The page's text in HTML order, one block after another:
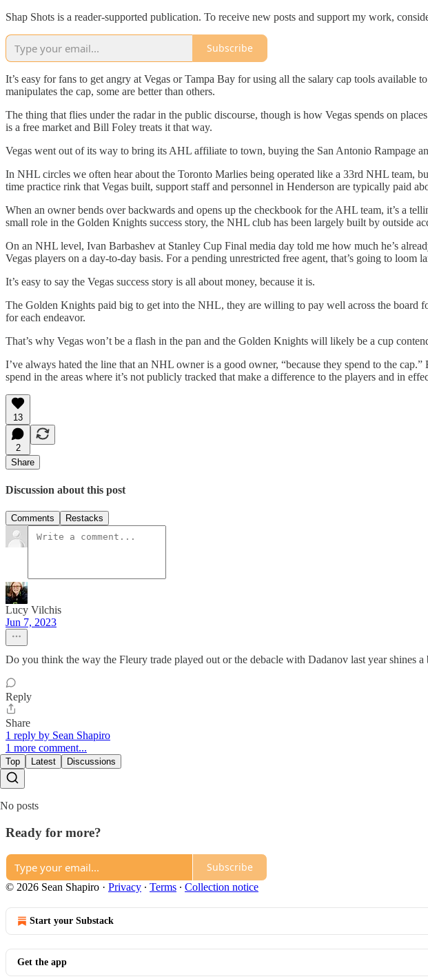
Shap Shots is a reader-supported publication. To receive new posts and support my work,
Subscribe
It’s easy for fans to get angry at Vegas or Tampa Bay for using all the salary cap tools
manipulates the cap, some are better than others.
The thing that flies under the radar in the public discourse, though is how Vegas spends on
is a free market and Bill Foley treats it that way.
Vegas went out of its way to bring its AHL affiliate to town, buying the San Antonio Rampage
In NHL circles we often hear about the Toronto Marlies being operated like a 33rd NHL team,
time practice rink that Vegas built, support staff and personnel in Henderson are typically paid
When an owner bends over backwards and opens up the checkbook for the AHL team, it’s a
small role in the Golden Knights success story, the NHL club has been largely built by outside
On an NHL level, Ivan Barbashev at Stanley Cup Final media day told me how much he’s
Vegas players on a day-to-day basis. For a pending unrestricted free agent, that’s going to
It’s easy to say the Vegas success story is all about money, because it is.
The Golden Knights paid big to get into the NHL, they are willing to pay well across the board
for each endeavor.
That’s why Vegas won’t be a flash in the pan and the Golden Knights will likely be a cup
I’ve always hated the line that an NHL owner is a good owner, “because they spend to the
spend in the areas where it’s not publicly tracked that make a difference to the players and in
13
2
Share
Discussion about this post
Comments Restacks
Lucy Vilchis
Jun 7, 2023
Do you think the way the Fleury trade played out or the debacle with Dadanov last year shines
Reply
Share
1 reply by Sean Shapiro
1 more comment...
Top Latest Discussions
No posts
Ready for more?
Subscribe
© 2026 Sean Shapiro · Privacy ∙ Terms ∙ Collection notice
Start your Substack
Get the app